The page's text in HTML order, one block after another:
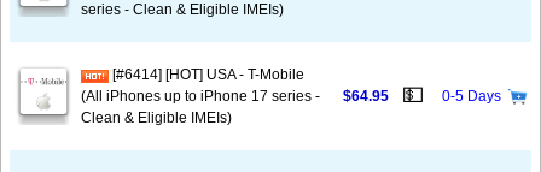
series - Clean & Eligible IMEIs)
[#6414] [HOT] USA - T-Mobile
(All iPhones up to iPhone 17 series -
Clean & Eligible IMEIs)
$64.95 💵 0-5 Days